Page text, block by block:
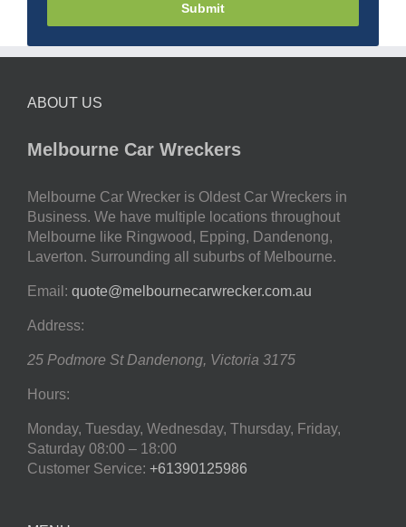
Submit
ABOUT US
Melbourne Car Wreckers
Melbourne Car Wrecker is Oldest Car Wreckers in
Business. We have multiple locations throughout
Melbourne like Ringwood, Epping, Dandenong,
Laverton. Surrounding all suburbs of Melbourne.
Email: quote@melbournecarwrecker.com.au
Address:
25 Podmore St Dandenong, Victoria 3175
Hours:
Monday, Tuesday, Wednesday, Thursday, Friday,
Saturday 08:00 – 18:00
Customer Service: +61390125986